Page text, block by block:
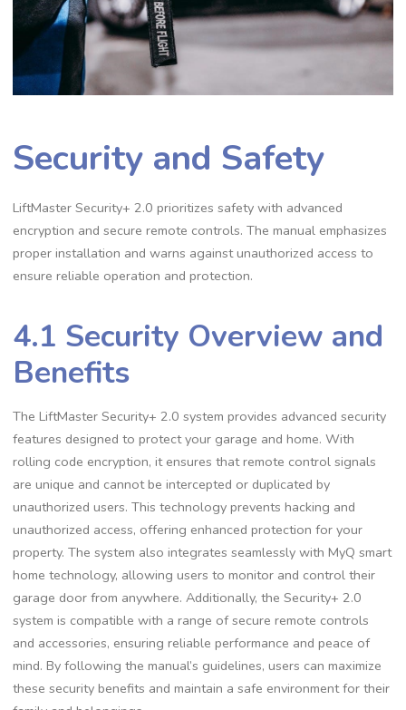
Security and Safety
LiftMaster Security+ 2.0 prioritizes safety with advanced
encryption and secure remote controls. The manual emphasizes
proper installation and warns against unauthorized access to
ensure reliable operation and protection.
4.1 Security Overview and
Benefits
The LiftMaster Security+ 2.0 system provides advanced security
features designed to protect your garage and home. With
rolling code encryption, it ensures that remote control signals
are unique and cannot be intercepted or duplicated by
unauthorized users. This technology prevents hacking and
unauthorized access, offering enhanced protection for your
property. The system also integrates seamlessly with MyQ smart
home technology, allowing users to monitor and control their
garage door from anywhere. Additionally, the Security+ 2.0
system is compatible with a range of secure remote controls
and accessories, ensuring reliable performance and peace of
mind. By following the manual’s guidelines, users can maximize
these security benefits and maintain a safe environment for their